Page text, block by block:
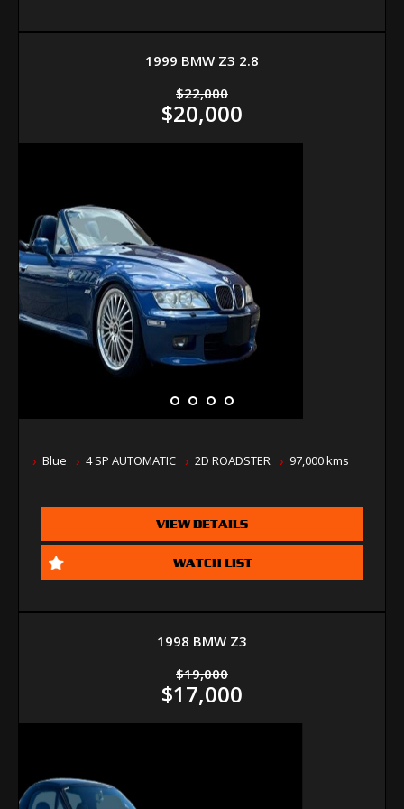
1999 BMW Z3 2.8
$22,000
$20,000
Blue 4 SP AUTOMATIC 2D ROADSTER 97,000 kms
VIEW DETAILS
WATCH LIST
1998 BMW Z3
$19,000
$17,000